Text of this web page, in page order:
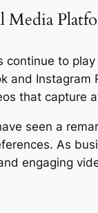
Media
continue to
and
that capture
seen a
As
engaging